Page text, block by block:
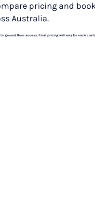
pricing and
Australia.
ground floor access. Final pricing will vary for each